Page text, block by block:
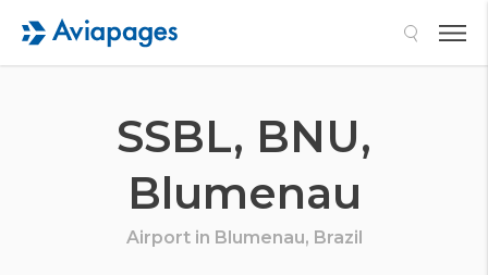
SSBL, BNU,
Blumenau
Airport in Blumenau, Brazil